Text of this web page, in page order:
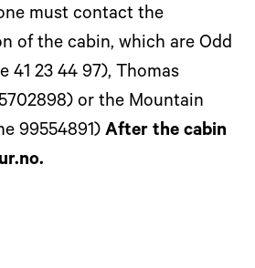
must contact the
of the cabin, which are Odd
41 23 44 97), Thomas
or the Mountain
99554891) After the cabin